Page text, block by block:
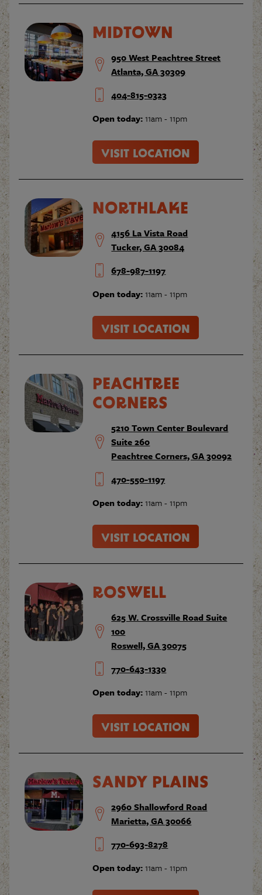
MIDTOWN
950 West Peachtree Street
Atlanta, GA 30309
404-815-0323
Open today:11am - 11pm
VISIT LOCATION
NORTHLAKE
4156 La Vista Road
Tucker, GA 30084
678-987-1197
Open today:11am - 11pm
VISIT LOCATION
PEACHTREE
CORNERS
5210 Town Center Boulevard
Suite 260
Peachtree Corners, GA 30092
470-550-1197
Open today:11am - 11pm
VISIT LOCATION
ROSWELL
625 W. Crossville Road Suite
100
Roswell, GA 30075
770-643-1330
Open today:11am - 11pm
VISIT LOCATION
SANDY PLAINS
2960 Shallowford Road
Marietta, GA 30066
770-693-8278
Open today:11am - 11pm